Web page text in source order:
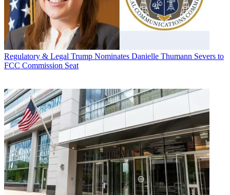
Regulatory & Legal Trump Nominates Danielle Thumann Severs to
FCC Commission Seat